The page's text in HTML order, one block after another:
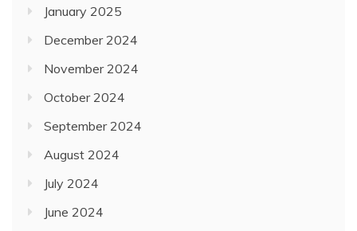
January 2025
December 2024
November 2024
October 2024
September 2024
August 2024
July 2024
June 2024